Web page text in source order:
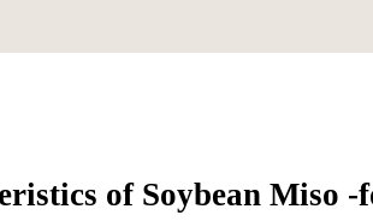
of Soybean Miso